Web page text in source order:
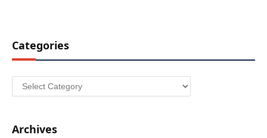
Categories
Categories
Archives